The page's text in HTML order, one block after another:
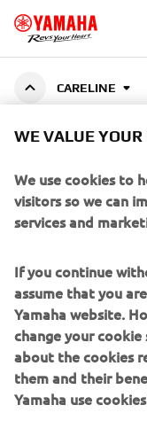
CARELINE
Specially developed
more. Designed to
CORPORATE
WE VALUE YOUR
We use cookies to
visitors so we can
services and
If you continue
assume that you
Yamaha website.
change your
about the cookies
them and their
Yamaha use